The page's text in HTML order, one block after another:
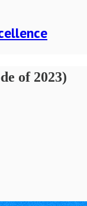
of 2023)